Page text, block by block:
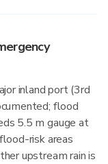
inland port (3rd
flood
5.5 m gauge at
risk areas
upstream rain is